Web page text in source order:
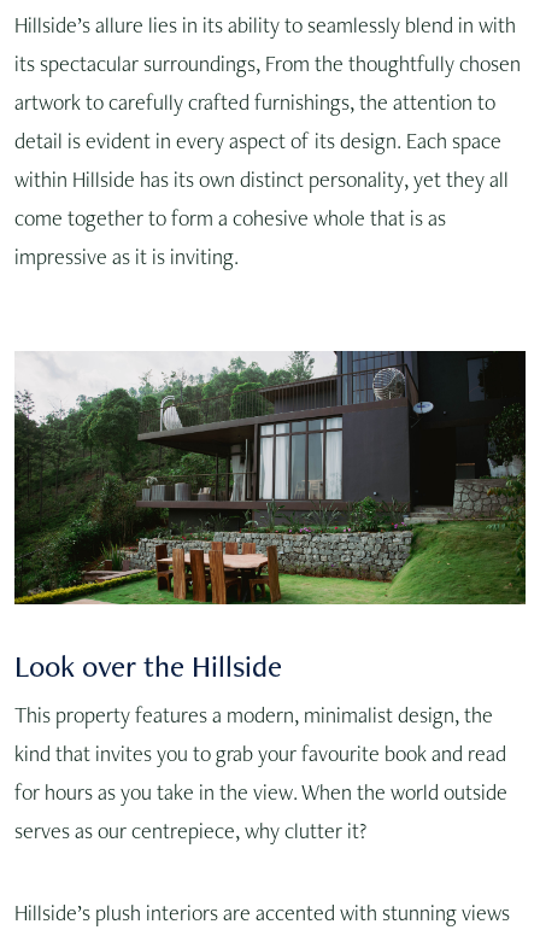
Hillside’s allure lies in its ability to seamlessly blend in with
its spectacular surroundings, From the thoughtfully chosen
artwork to carefully crafted furnishings, the attention to
detail is evident in every aspect of its design. Each space
within Hillside has its own distinct personality, yet they all
come together to form a cohesive whole that is as
impressive as it is inviting.
Look over the Hillside
This property features a modern, minimalist design, the
kind that invites you to grab your favourite book and read
for hours as you take in the view. When the world outside
serves as our centrepiece, why clutter it?
Hillside’s plush interiors are accented with stunning views